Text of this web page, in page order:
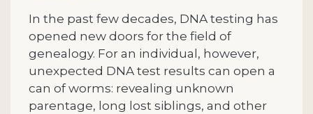
In the past few decades, DNA testing has
opened new doors for the field of
genealogy. For an individual, however,
unexpected DNA test results can open a
can of worms: revealing unknown
parentage, long lost siblings, and other